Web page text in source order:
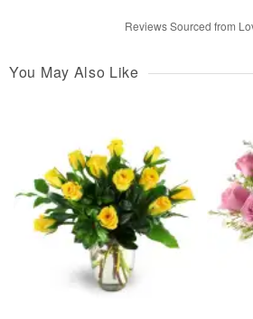
Reviews Sourced from
You May Also Like